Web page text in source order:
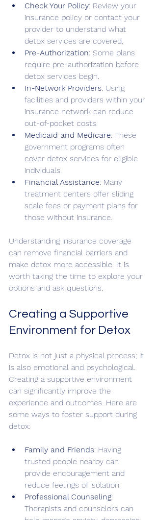
Check Your Policy: Review your
insurance policy or contact your
provider to understand what
detox services are covered.
Pre-Authorization: Some plans
require pre-authorization before
detox services begin.
In-Network Providers: Using
facilities and providers within your
insurance network can reduce
out-of-pocket costs.
Medicaid and Medicare: These
government programs often
cover detox services for eligible
individuals.
Financial Assistance: Many
treatment centers offer sliding
scale fees or payment plans for
those without insurance.
Understanding insurance coverage
can remove financial barriers and
make detox more accessible. It is
worth taking the time to explore your
options and ask questions.
Creating a Supportive
Environment for Detox
Detox is not just a physical process; it
is also emotional and psychological.
Creating a supportive environment
can significantly improve the
experience and outcomes. Here are
some ways to foster support during
detox:
Family and Friends: Having
trusted people nearby can
provide encouragement and
reduce feelings of isolation.
Professional Counseling:
Therapists and counselors can